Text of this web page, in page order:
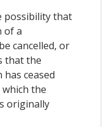
possibility that
of a
cancelled, or
that the
ceased
the
originally